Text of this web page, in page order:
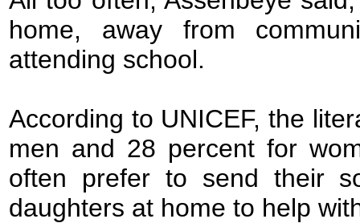
home, away from
attending school.
According to UNICEF, the
men and 28 percent for
often prefer to send their
daughters at home to help